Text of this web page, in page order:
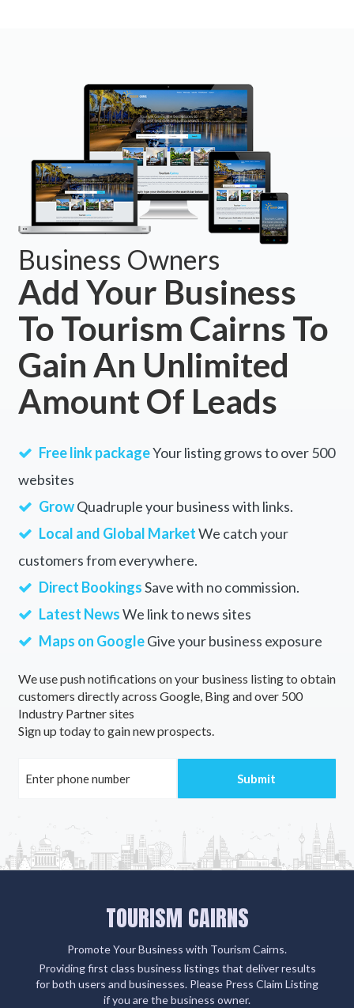
Business Owners
Add Your Business
To Tourism Cairns To
Gain An Unlimited
Amount Of Leads
Free link packageYour listing grows to over 500
websites
GrowQuadruple your business with links.
Local and Global MarketWe catch your
customers from everywhere.
Direct BookingsSave with no commission.
Latest NewsWe link to news sites
Maps on GoogleGive your business exposure
We use push notifications on your business listing to obtain
customers directly across Google, Bing and over 500
Industry Partner sites
Sign up today to gain new prospects.
TOURISM CAIRNS
Promote Your Business with Tourism Cairns.
Providing first class business listings that deliver results
for both users and businesses. Please Press Claim Listing
if you are the business owner.